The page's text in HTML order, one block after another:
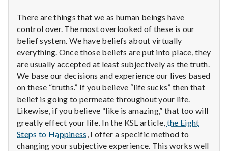
h
Depleting
depression
with
science
There are things that we as human beings have
control over. The most overlooked of these is our
belief system. We have beliefs about virtually
everything. Once those beliefs are put into place, they
are usually accepted at least subjectively as the truth.
We base our decisions and experience our lives based
on these “truths.” If you believe “life sucks” then that
belief is going to permeate throughout your life.
Likewise, if you believe “like is amazing,” that too will
greatly effect your life. In the KSL article, the Eight
Steps to Happiness, I offer a specific method to
changing your subjective experience. This works well